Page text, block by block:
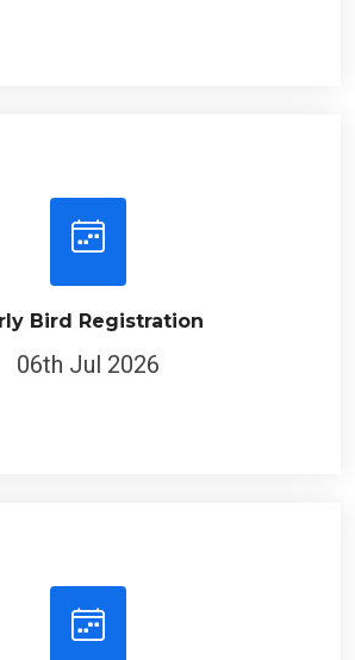
Bird Registration
06th Jul 2026